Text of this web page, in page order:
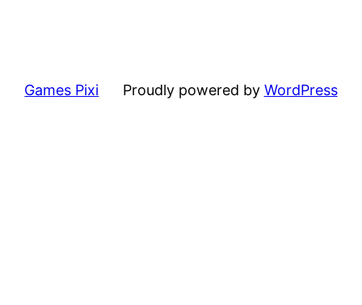
Games Pixi Proudly powered by WordPress